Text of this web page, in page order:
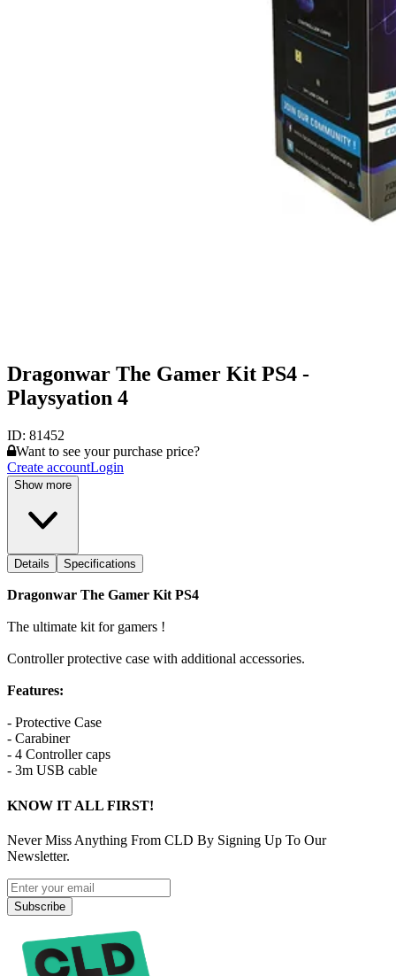
Dragonwar The Gamer Kit PS4 -
Playsyation 4
ID: 81452
Want to see your purchase price?
Create accountLogin
Show more
Details Specifications
Dragonwar The Gamer Kit PS4
The ultimate kit for gamers !
Controller protective case with additional accessories.
Features:
- Protective Case
- Carabiner
- 4 Controller caps
- 3m USB cable
KNOW IT ALL FIRST!
Never Miss Anything From CLD By Signing Up To Our
Newsletter.
Subscribe